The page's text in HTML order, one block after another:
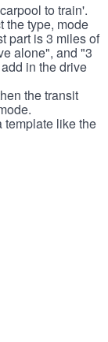
to train'.
the type, mode
part is 3 miles of
alone", and "3
in the drive
the transit
template like the